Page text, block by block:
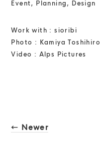
Event, Planning, Design
Work with : sioribi
Photo : Kamiya Toshihiro
Video : Alps Pictures
← Newer